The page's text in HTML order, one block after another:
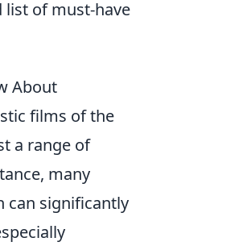
list of must-have
About
films of the
a range of
many
can significantly